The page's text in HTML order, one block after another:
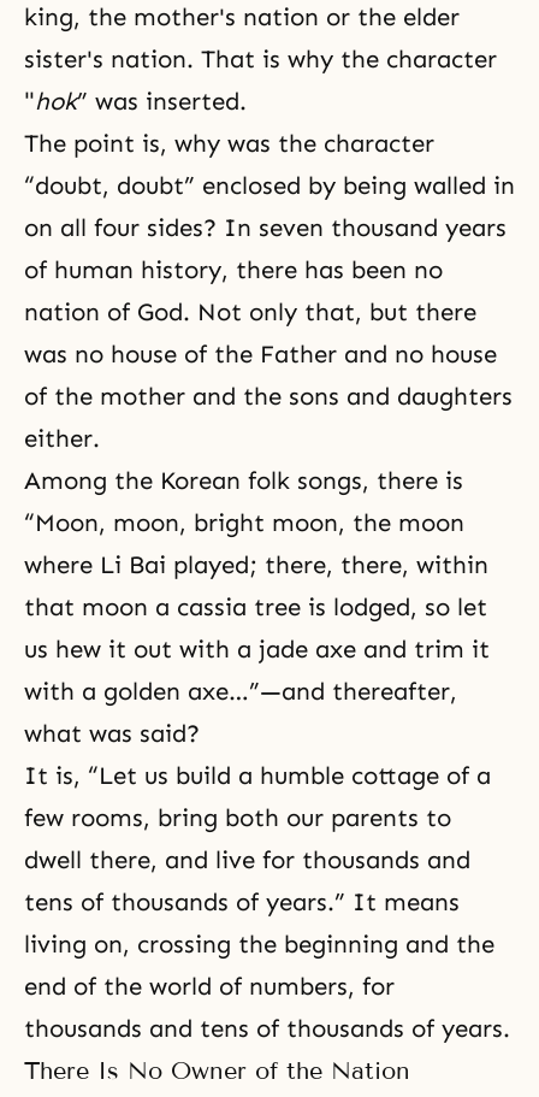
king, the mother's nation or the elder
sister's nation. That is why the character
"hok” was inserted.
The point is, why was the character
“doubt, doubt” enclosed by being walled in
on all four sides? In seven thousand years
of human history, there has been no
nation of God. Not only that, but there
was no house of the Father and no house
of the mother and the sons and daughters
either.
Among the Korean folk songs, there is
“Moon, moon, bright moon, the moon
where Li Bai played; there, there, within
that moon a cassia tree is lodged, so let
us hew it out with a jade axe and trim it
with a golden axe…”—and thereafter,
what was said?
It is, “Let us build a humble cottage of a
few rooms, bring both our parents to
dwell there, and live for thousands and
tens of thousands of years.” It means
living on, crossing the beginning and the
end of the world of numbers, for
thousands and tens of thousands of years.
There Is No Owner of the Nation